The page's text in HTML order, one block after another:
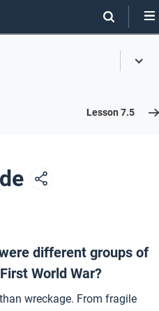
Lesson 7.5
different groups of
World War?
wreckage. From fragile